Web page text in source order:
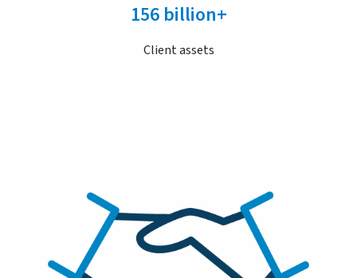
156 billion+
Client assets